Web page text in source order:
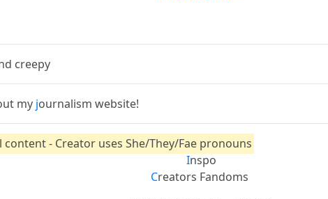
creepy
my journalism website!
content - Creator uses She/They/Fae pronouns
Inspo
Creators Fandoms